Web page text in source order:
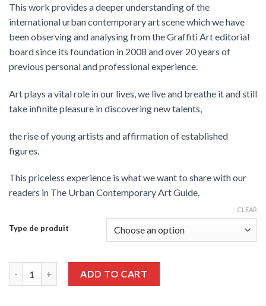
This work provides a deeper understanding of the
international urban contemporary art scene which we have
been observing and analysing from the Graffiti Art editorial
board since its foundation in 2008 and over 20 years of
previous personal and professional experience.
Art plays a vital role in our lives, we live and breathe it and still
take infinite pleasure in discovering new talents,
the rise of young artists and affirmation of established
figures.
This priceless experience is what we want to share with our
readers in The Urban Contemporary Art Guide.
Type de produit
CLEAR
ADD TO CART